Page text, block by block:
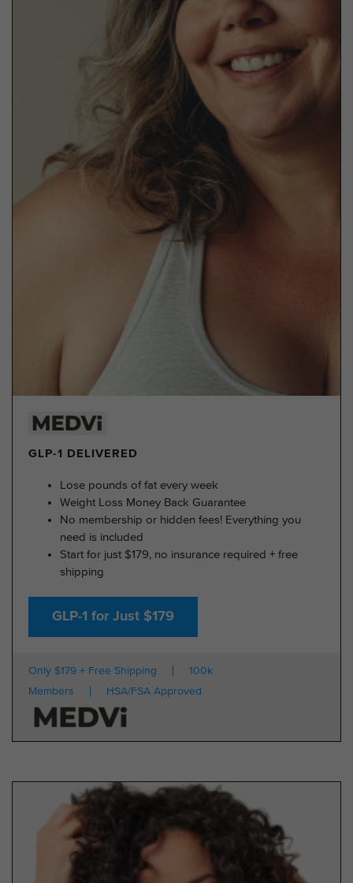
GLP-1 DELIVERED
Lose pounds of fat every week
Weight Loss Money Back Guarantee
No membership or hidden fees! Everything you
need is included
Start for just $179, no insurance required + free
shipping
GLP-1 for Just $179
Only $179 + Free Shipping
100k
Members
HSA/FSA Approved